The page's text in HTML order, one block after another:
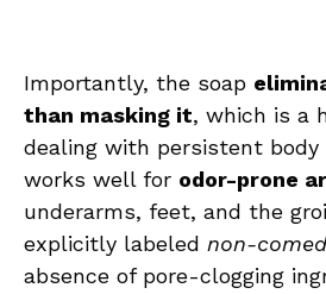
Importantly, the soap
than masking it, which is a
dealing with persistent body
works well for odor-prone
underarms, feet, and the
explicitly labeled non-
absence of pore-clogging